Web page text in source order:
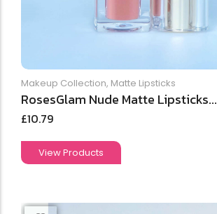
Makeup Collection, Matte Lipsticks
RosesGlam Nude Matte Lipsticks...
£10.79
View Products